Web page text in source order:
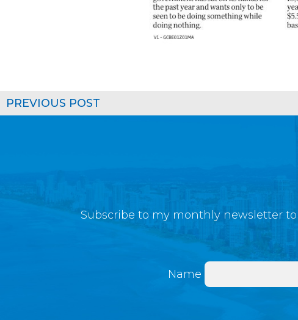
PREVIOUS POST
Subscribe to my monthly newsletter
Name